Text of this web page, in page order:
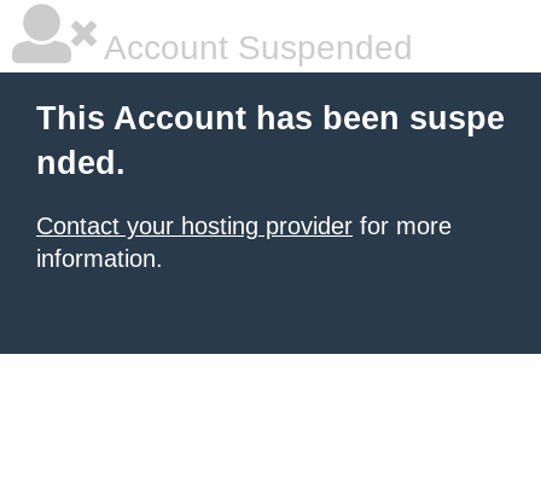
Account Suspended
This Account has been suspe
nded.
Contact your hosting provider for more
information.